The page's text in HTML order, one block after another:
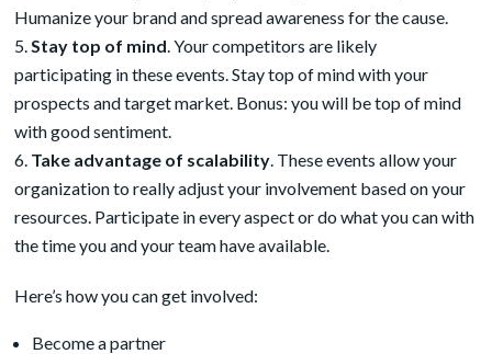
Humanize your brand and spread awareness for the cause.
Stay top of mind. Your competitors are likely
participating in these events. Stay top of mind with your
prospects and target market. Bonus: you will be top of mind
with good sentiment.
Take advantage of scalability. These events allow your
organization to really adjust your involvement based on your
resources. Participate in every aspect or do what you can with
the time you and your team have available.
Here’s how you can get involved:
Become a partner